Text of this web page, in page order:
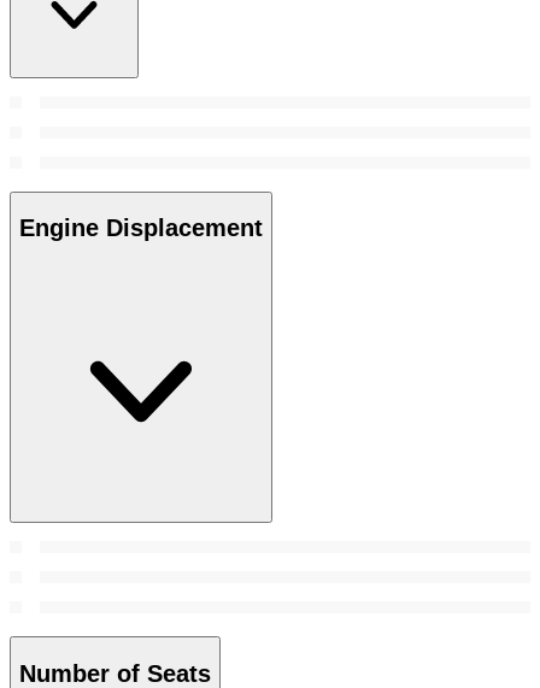
Engine Displacement
Number of Seats